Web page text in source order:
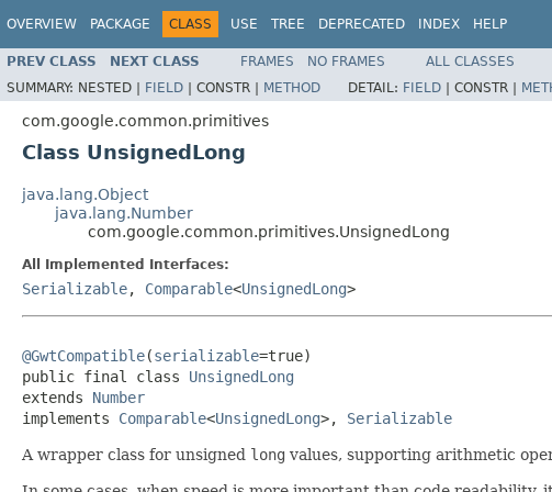
OVERVIEW PACKAGE CLASS USE TREE DEPRECATED INDEX HELP
PREV CLASS NEXT CLASS FRAMES NO FRAMES
ALL CLASSES
SUMMARY: NESTED | FIELD | CONSTR | METHOD DETAIL: FIELD | CONSTR |
com.google.common.primitives
Class UnsignedLong
java.lang.Object
java.lang.Number
com.google.common.primitives.UnsignedLong
All Implemented Interfaces:
Serializable, Comparable<UnsignedLong>
@GwtCompatible(serializable=true)
public final class UnsignedLong
extends Number
implements Comparable<UnsignedLong>, Serializable
A wrapper class for unsigned long values, supporting arithmetic